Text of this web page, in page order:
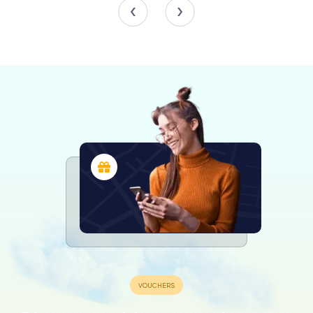
The cathedral houses ten chapels, each dedicated to
different saints and adorned with intricate artwork and
The high altar is a focal point within the cathedral,
featuring a depiction of the Glory of Saint Reparata, a
virgin martyr whose relics have been housed in the
cathedral since 1690. The altar's elaborate design and the
surrounding decorations create a sense of reverence
Music plays a significant role in the life of Nice Cathedral,
and the presence of three organs attests to this. The
grand organ, located above the narthex, is a historic
Boisseaux organ that adds a majestic auditory element to
the cathedral's services. Additionally, there is a choir
organ situated to the left of the chancel and another